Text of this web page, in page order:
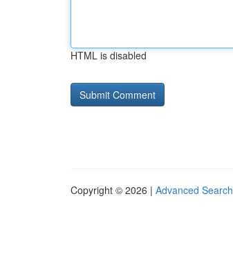
HTML is disabled
Copyright © 2026 | Advanced Search